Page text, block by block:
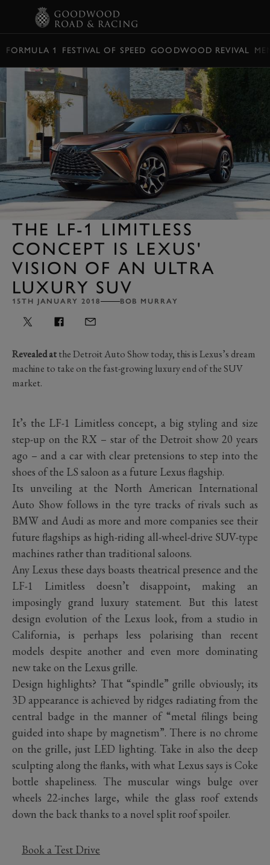
FORMULA 1 FESTIVAL OF SPEED GOODWOOD REVIVAL
THE LF-1 LIMITLESS
CONCEPT IS LEXUS'
VISION OF AN ULTRA
LUXURY SUV
15TH JANUARY 2018 BOB MURRAY
Revealed atthe Detroit Auto Show today, this is Lexus’s dream
machine to take on the fast-growing luxury end of the SUV
market.
It’s the LF-1 Limitless concept, a big styling and size
step-up on the RX – star of the Detroit show 20 years
ago – and a car with clear pretensions to step into the
shoes of the LS saloon as a future Lexus flagship.
Its unveiling at the North American International
Auto Show follows in the tyre tracks of rivals such as
BMW and Audi as more and more companies see their
future flagships as high-riding all-wheel-drive SUV-type
machines rather than traditional saloons.
Any Lexus these days boasts theatrical presence and the
LF-1 Limitless doesn’t disappoint, making an
imposingly grand luxury statement. But this latest
design evolution of the Lexus look, from a studio in
California, is perhaps less polarising than recent
models despite another and even more dominating
new take on the Lexus grille.
Design highlights? That “spindle” grille obviously; its
3D appearance is achieved by ridges radiating from the
central badge in the manner of “metal filings being
guided into shape by magnetism”. There is no chrome
on the grille, just LED lighting. Take in also the deep
sculpting along the flanks, with what Lexus says is Coke
bottle shapeliness. The muscular wings bulge over
wheels 22-inches large, while the glass roof extends
down the back thanks to a novel split roof spoiler.
Book a Test Drive